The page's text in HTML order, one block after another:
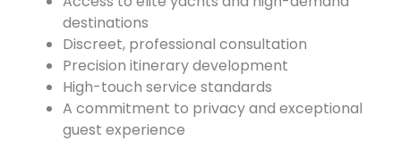
destinations
Discreet, professional consultation
Precision itinerary development
High-touch service standards
A commitment to privacy and exceptional
guest experience